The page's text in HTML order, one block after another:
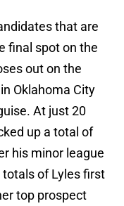
that are
final spot on the
out on the
Oklahoma City
At just 20
up a total of
his minor league
of Lyles first
top prospect